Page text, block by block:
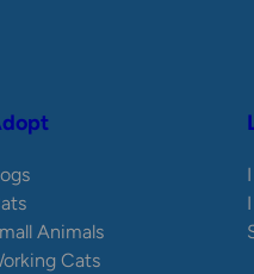
Animals
Cats